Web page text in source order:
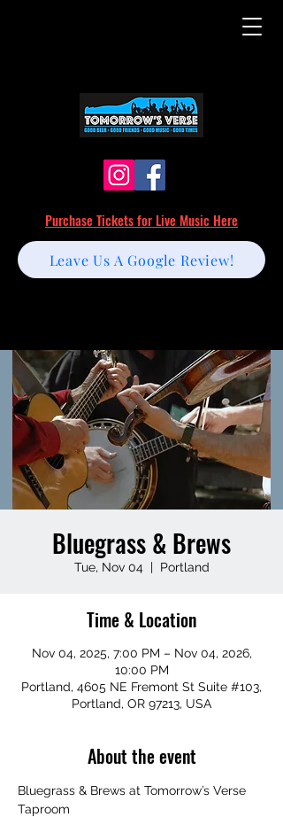
Purchase Tickets for Live Music Here
Leave Us A Google Review!
Bluegrass & Brews
Tue, Nov 04
  |
Portland
Time & Location
Nov 04, 2025, 7:00 PM – Nov 04, 2026,
10:00 PM
Portland, 4605 NE Fremont St Suite #103,
Portland, OR 97213, USA
About the event
Bluegrass & Brews at Tomorrow’s Verse
Taproom